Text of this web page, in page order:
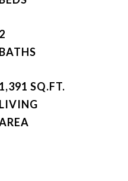
2
1,391 SQ.FT.
LIVING